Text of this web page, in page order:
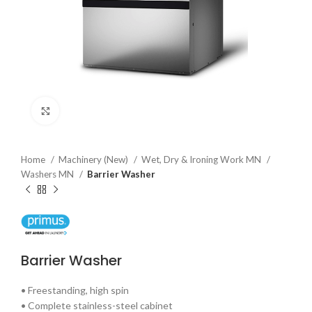
Home Machinery (New)
Wet, Dry & Ironing Work MN
Washers MN
Barrier Washer
Barrier Washer
• Freestanding, high spin
• Complete stainless-steel cabinet